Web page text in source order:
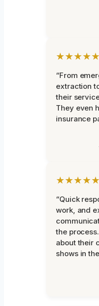
★★★★★
“From
extraction
their
They even
insurance
★★★★★
“Quick
work, and
the
about their
shows in